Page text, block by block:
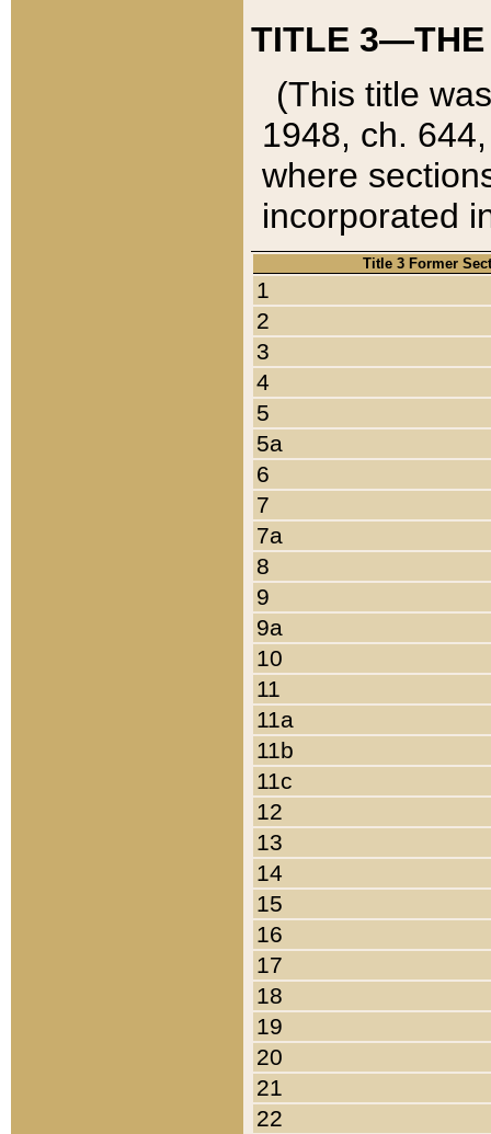
TITLE 3—THE
(This title
1948, ch.
where
incorporated
Title 3 Former
1
2
3
4
5
5a
6
7
7a
8
9
9a
10
11
11a
11b
11c
12
13
14
15
16
17
18
19
20
21
22